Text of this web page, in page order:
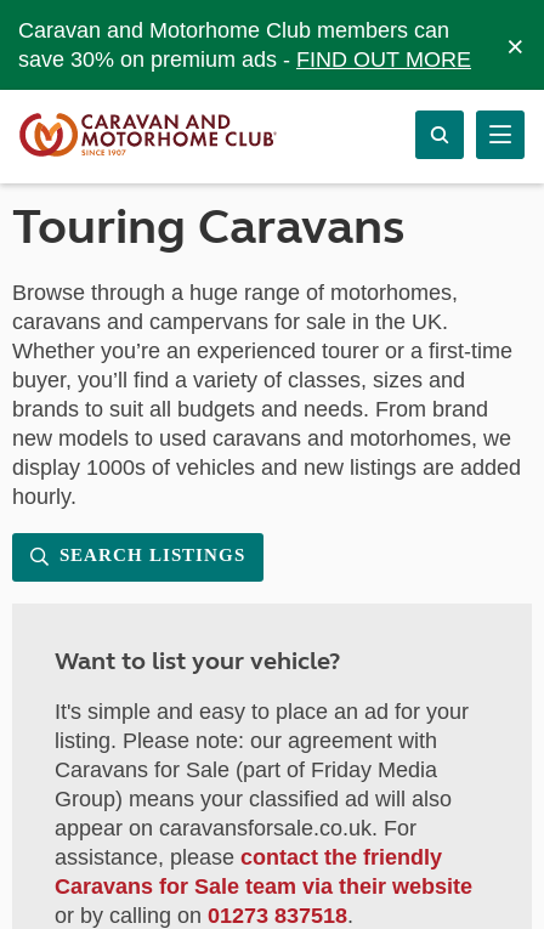
Caravan and Motorhome Club members can
save 30% on premium ads - FIND OUT MORE ×
Touring Caravans
Browse through a huge range of motorhomes,
caravans and campervans for sale in the UK.
Whether you’re an experienced tourer or a first-time
buyer, you’ll find a variety of classes, sizes and
brands to suit all budgets and needs. From brand
new models to used caravans and motorhomes, we
display 1000s of vehicles and new listings are added
hourly.
SEARCH LISTINGS
Want to list your vehicle?
It's simple and easy to place an ad for your
listing. Please note: our agreement with
Caravans for Sale (part of Friday Media
Group) means your classified ad will also
appear on caravansforsale.co.uk. For
assistance, please contact the friendly
Caravans for Sale team via their website
or by calling on 01273 837518.